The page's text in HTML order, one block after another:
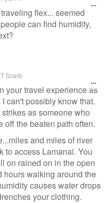
flex... seemed
can find humidity,
T Scarb
your travel experience as
can't possibly know that.
as someone who
off the beaten path often.
and miles of river
to access Lamanai. You
on rained on in the open
hours walking around the
causes water drops
your clothing.